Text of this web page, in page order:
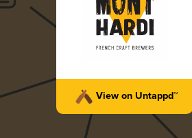
View on Untappd™